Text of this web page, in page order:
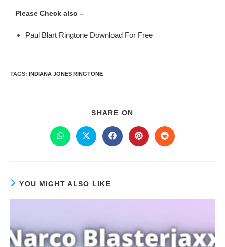
Please Check also –
Paul Blart Ringtone Download For Free
TAGS: INDIANA JONES RINGTONE
SHARE ON
YOU MIGHT ALSO LIKE